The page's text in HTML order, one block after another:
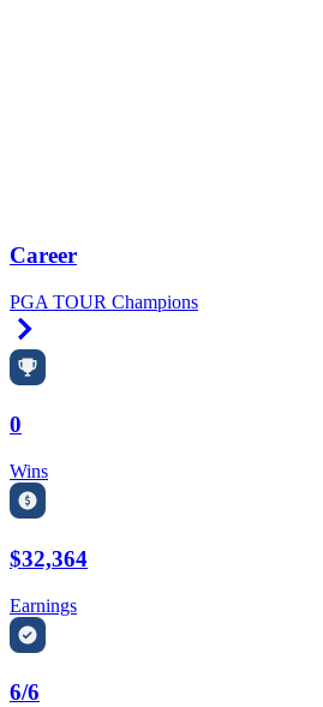
Career
PGA TOUR Champions
0
Wins
$32,364
Earnings
6/6